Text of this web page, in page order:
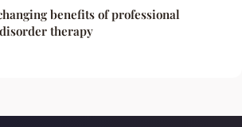
benefits of professional
therapy